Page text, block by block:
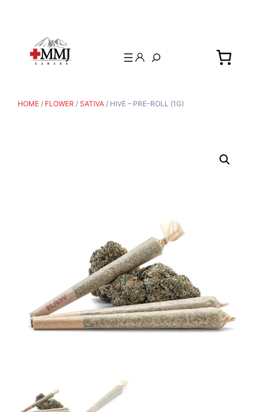
Search
HOME / FLOWER /SATIVA / HIVE – PRE-ROLL (1G)